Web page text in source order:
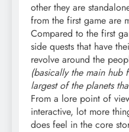
other they are
from the first game are
Compared to the first
side quests that have
revolve around the
(basically the main hub
largest of the planets
From a lore point of
interactive, lot more
does feel in the core